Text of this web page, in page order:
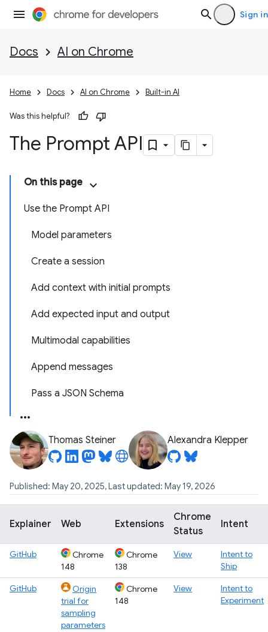
Sign in
Docs AI on Chrome
Home Docs AI on Chrome Built-in AI
Was this helpful?
The Prompt API
On this page
Use the Prompt API
Model parameters
Create a session
Add context with initial prompts
Add expected input and output
Multimodal capabilities
Append messages
Pass a JSON Schema
Thomas Steiner Alexandra Klepper
Published: May 20, 2025, Last updated: May 19, 2026
Explainer Web Extensions
Chrome
Status
Intent
GitHub
Chrome
148
Chrome
138
View
Intent to
Ship
GitHub
Origin
trial for
sampling
parameters
Chrome
148
View
Intent to
Experiment